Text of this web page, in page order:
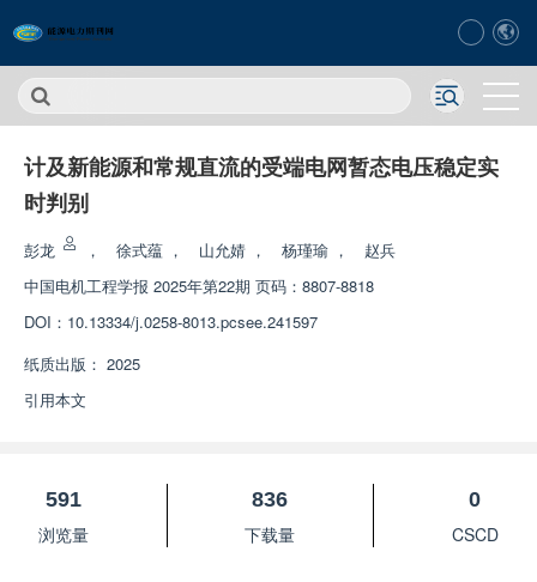
计及新能源和常规直流的受端电网暂态电压稳定实
时判别
彭龙 ， 徐式蕴 ， 山允婧 ， 杨瑾瑜 ，
赵兵
中国电机工程学报 2025年第22期 页码：8807-8818
DOI： 10.13334/j.0258-8013.pcsee.241597
纸质出版： 2025
引用本文
591
浏览量
836
下载量
0
CSCD